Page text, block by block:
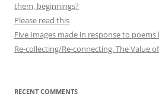
them, beginnings?
Please read this
Five Images made in response to poems
Re-collecting/Re-connecting. The Value
RECENT COMMENTS